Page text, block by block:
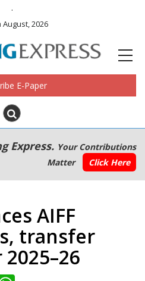
.
2026
E-Paper
Express. Your Contributions
Matter
Click Here
AIFF
transfer